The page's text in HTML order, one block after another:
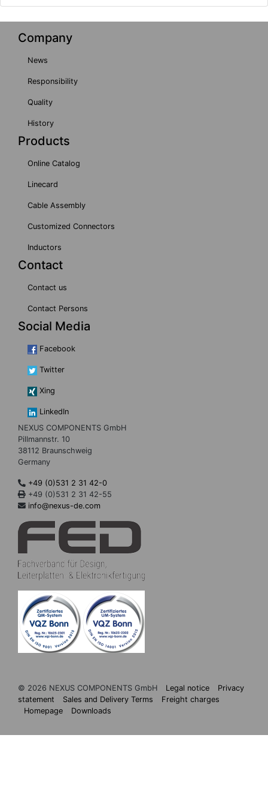
Company
News
Responsibility
Quality
History
Products
Online Catalog
Linecard
Cable Assembly
Customized Connectors
Inductors
Contact
Contact us
Contact Persons
Social Media
Facebook
Twitter
Xing
LinkedIn
NEXUS COMPONENTS GmbH
Pillmannstr. 10
38112 Braunschweig
Germany
+49 (0)531 2 31 42-0
+49 (0)531 2 31 42-55
info@nexus-de.com
© 2026 NEXUS COMPONENTS GmbH Legal notice
Privacy
statement
Sales and Delivery Terms
Freight charges
Homepage
Downloads